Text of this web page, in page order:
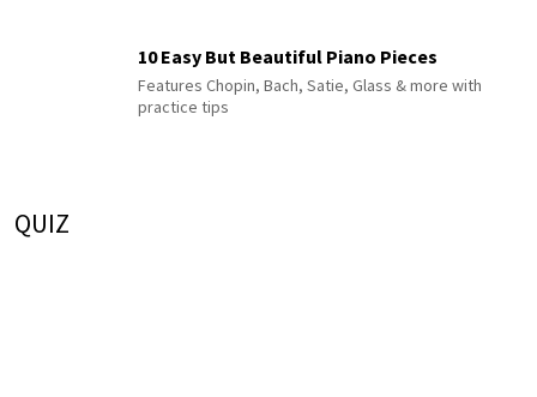
10 Easy But Beautiful Piano Pieces
Features Chopin, Bach, Satie, Glass & more with
practice tips
QUIZ